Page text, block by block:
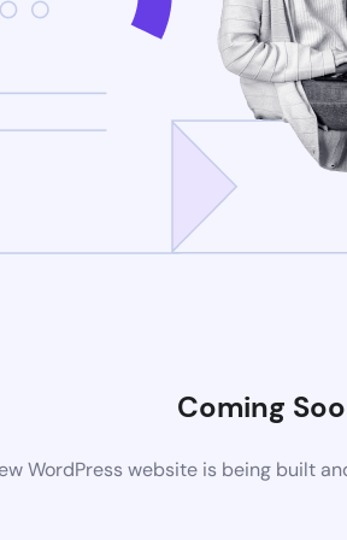
Coming
WordPress website is being built